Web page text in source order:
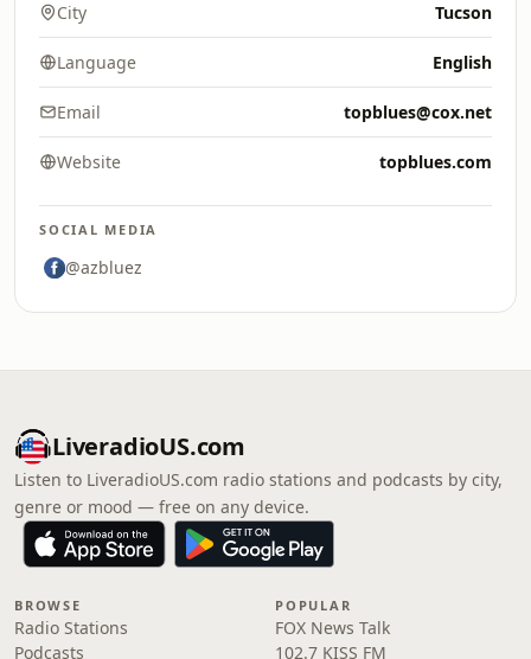
City Tucson
Language English
Email topblues@cox.net
Website topblues.com
SOCIAL MEDIA
@azbluez
LiveradioUS.com
Listen to LiveradioUS.com radio stations and podcasts by city,
genre or mood — free on any device.
BROWSE
Radio Stations
Podcasts
POPULAR
FOX News Talk
102.7 KISS FM